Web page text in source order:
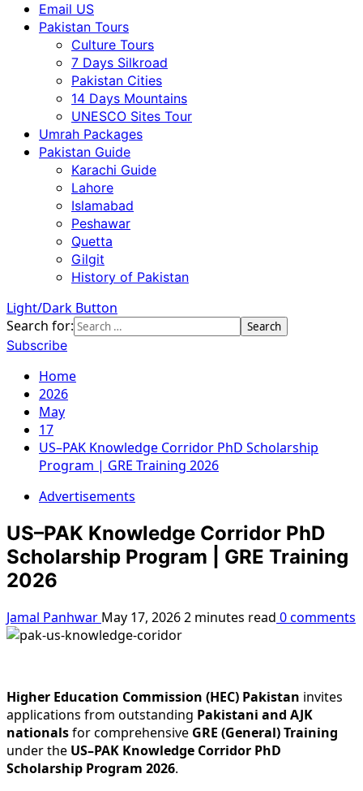
Email US
Pakistan Tours
Culture Tours
7 Days Silkroad
Pakistan Cities
14 Days Mountains
UNESCO Sites Tour
Umrah Packages
Pakistan Guide
Karachi Guide
Lahore
Islamabad
Peshawar
Quetta
Gilgit
History of Pakistan
Light/Dark Button
Search for:
Subscribe
Home
2026
May
17
US–PAK Knowledge Corridor PhD Scholarship
Program | GRE Training 2026
Advertisements
US–PAK Knowledge Corridor PhD
Scholarship Program | GRE Training
2026
Jamal Panhwar May 17, 20262 minutes read 0 comments
Higher Education Commission (HEC) Pakistan invites
applications from outstanding Pakistani and AJK
nationalsfor comprehensive GRE (General) Training
under the US–PAK Knowledge Corridor PhD
Scholarship Program 2026.